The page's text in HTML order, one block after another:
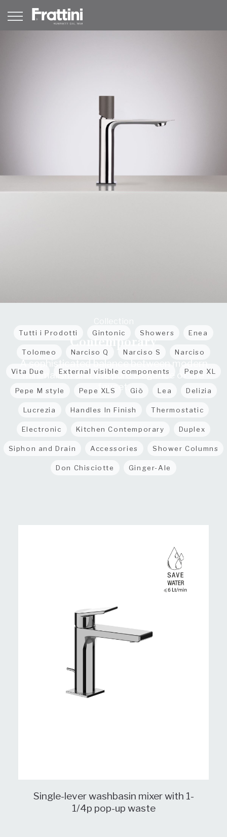
minimalism and the pure elegance of the
faucet.
Tutti i Prodotti Gintonic Showers Enea
Tolomeo Narciso Q Narciso S Narciso
Vita Due External visible components Pepe XL
Pepe M style Pepe XLS Giò Lea Delizia
Lucrezia Handles In Finish Thermostatic
Electronic Kitchen Contemporary Duplex
Siphon and Drain Accessories Shower Columns
Don Chisciotte Ginger-Ale
Single-lever washbasin mixer with 1-
1/4p pop-up waste